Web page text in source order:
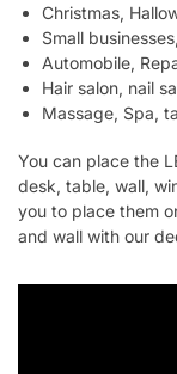
Christmas,
Small
Automobile,
Hair salon, nail
Massage, Spa,
You can place the
desk, table, wall,
you to place them
and wall with our